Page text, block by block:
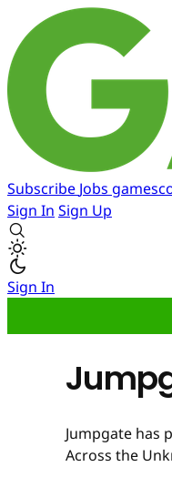
Subscribe Jobs
Sign In Sign Up
Sign In
Jumpgate has
Across the